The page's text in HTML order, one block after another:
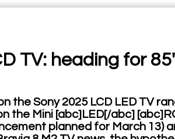
TV: heading for
the Sony 2025 LCD LED TV
the Mini [abc]LED[/abc]
planned for March 13)